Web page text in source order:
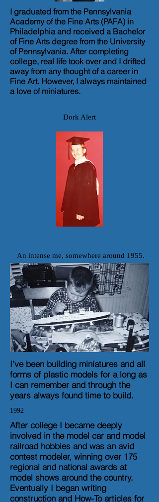
I graduated from the Pennsylvania
Academy of the Fine Arts (PAFA) in
Philadelphia and received a Bachelor
of Fine Arts degree from the University
of Pennsylvania. After completing
college, real life took over and I drifted
away from any thought of a career in
Fine Art. However, I always maintained
a love of miniatures.
Dork Alert
An intense me, somewhere around 1955.
I’ve been building miniatures and all
forms of plastic models for a long as
I can remember and through the
years always found time to build.
1992
After college I became deeply
involved in the model car and model
railroad hobbies and was an avid
contest modeler, winning over 175
regional and national awards at
model shows around the country.
Eventually I began writing
construction and How-To articles for